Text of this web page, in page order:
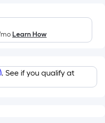
Learn How
. See if you qualify at